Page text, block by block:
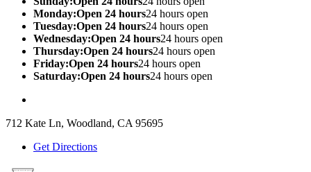
Monday:Open 24 hours24 hours open
Tuesday:Open 24 hours24 hours open
Wednesday:Open 24 hours24 hours open
Thursday:Open 24 hours24 hours open
Friday:Open 24 hours24 hours open
Saturday:Open 24 hours24 hours open
712 Kate Ln, Woodland, CA 95695
Get Directions